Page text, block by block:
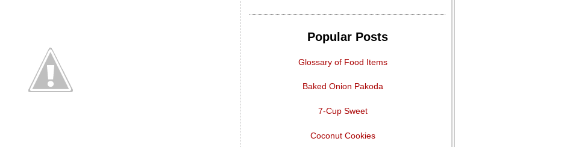
Popular Posts
Glossary of Food Items
Baked Onion Pakoda
7-Cup Sweet
Coconut Cookies